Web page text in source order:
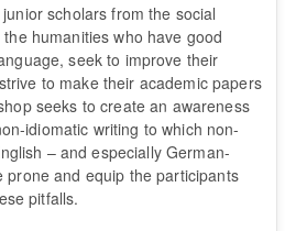
scholars from the social
humanities who have good
seek to improve their
to make their academic papers
seeks to create an awareness
idiomatic writing to which non-
– and especially German-
prone and equip the participants
pitfalls.